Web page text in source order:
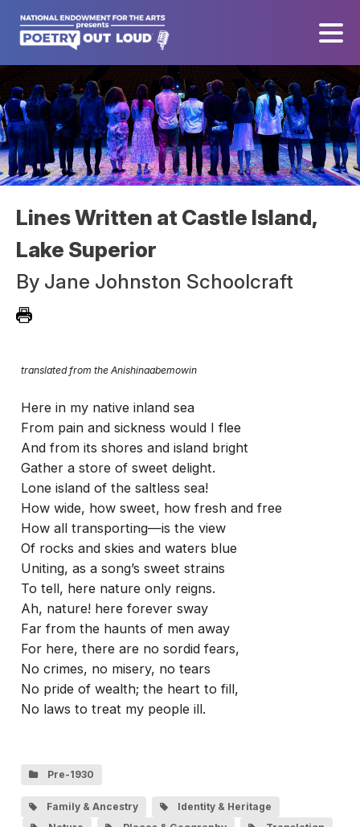
Lines Written at Castle Island,
Lake Superior
By Jane Johnston Schoolcraft
translated from the Anishinaabemowin
Here in my native inland sea
From pain and sickness would I flee
And from its shores and island bright
Gather a store of sweet delight.
Lone island of the saltless sea!
How wide, how sweet, how fresh and free
How all transporting—is the view
Of rocks and skies and waters blue
Uniting, as a song’s sweet strains
To tell, here nature only reigns.
Ah, nature! here forever sway
Far from the haunts of men away
For here, there are no sordid fears,
No crimes, no misery, no tears
No pride of wealth; the heart to fill,
No laws to treat my people ill.
Pre-1930
Family & Ancestry
Identity & Heritage